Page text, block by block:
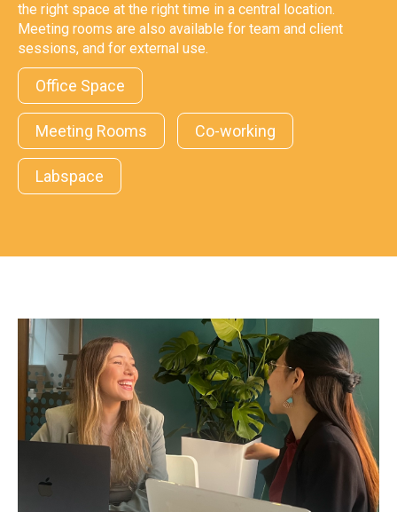
the right space at the right time in a central location.
Meeting rooms are also available for team and client
sessions, and for external use.
Office Space
Meeting Rooms Co-working
Labspace